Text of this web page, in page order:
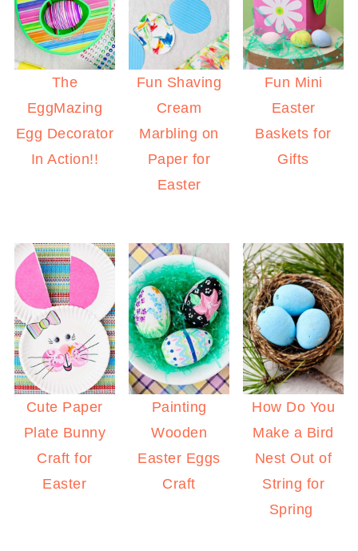
The
EggMazing
Egg Decorator
In Action!!
Fun Shaving
Cream
Marbling on
Paper for
Easter
Fun Mini
Easter
Baskets for
Gifts
Cute Paper
Plate Bunny
Craft for
Easter
Painting
Wooden
Easter Eggs
Craft
How Do You
Make a Bird
Nest Out of
String for
Spring